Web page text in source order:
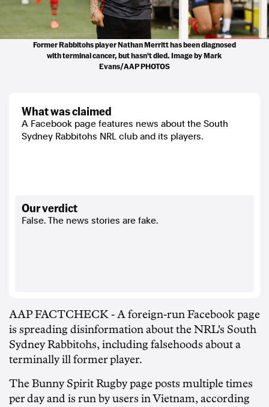
Former Rabbitohs player Nathan Merritt has been diagnosed
with terminal cancer, but hasn't died. Image by Mark
Evans/AAP PHOTOS
what was claimed
A Facebook page features news about the South
Sydney Rabbitohs NRL club and its players.
our verdict
False. The news stories are fake.
AAP FACTCHECK - A foreign-run Facebook page
is spreading disinformation about the NRL's South
Sydney Rabbitohs, including falsehoods about a
terminally ill former player.
The Bunny Spirit Rugby page posts multiple times
per day and is run by users in Vietnam, according